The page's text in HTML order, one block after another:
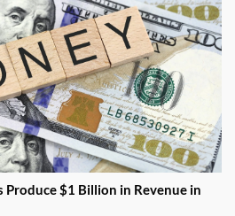
Produce $1 Billion in Revenue in